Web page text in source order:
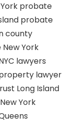
probate
probate
county
York
lawyers
lawyer
Long Island
York